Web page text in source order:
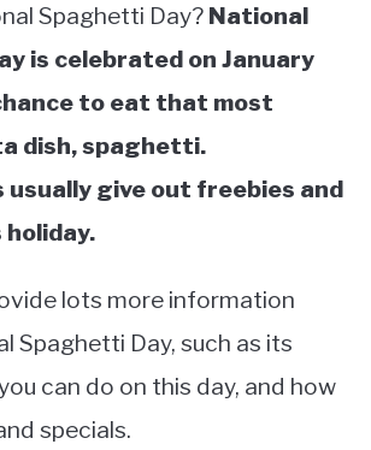
Spaghetti Day? National
is celebrated on January
to eat that most
dish, spaghetti.
give out freebies and
holiday.
lots more information
Spaghetti Day, such as its
can do on this day, and how
specials.